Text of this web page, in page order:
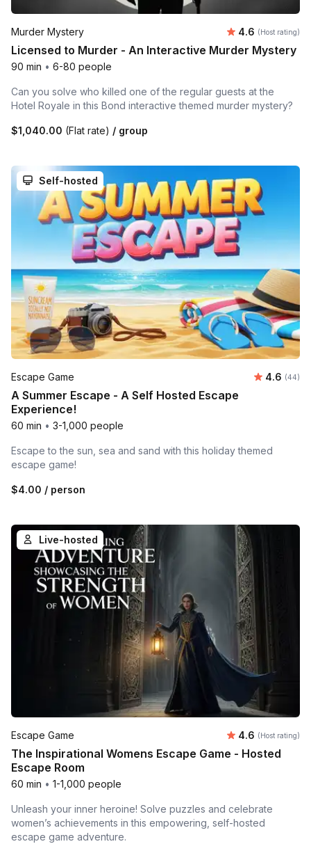
Murder Mystery Average
4.6 (Host rating)
Licensed to Murder - An Interactive Murder Mystery
90 min • 6-80 people
Can you solve who killed one of the regular guests at the
Hotel Royale in this Bond interactive themed murder mystery?
$1,040.00 (Flat rate) / group
Self-hosted
Escape Game Average
4.6 (44)
A Summer Escape - A Self Hosted Escape
Experience!
60 min • 3-1,000 people
Escape to the sun, sea and sand with this holiday themed
escape game!
$4.00 / person
Live-hosted
Escape Game Average
4.6 (Host rating)
The Inspirational Womens Escape Game - Hosted
Escape Room
60 min • 1-1,000 people
Unleash your inner heroine! Solve puzzles and celebrate
women’s achievements in this empowering, self-hosted
escape game adventure.